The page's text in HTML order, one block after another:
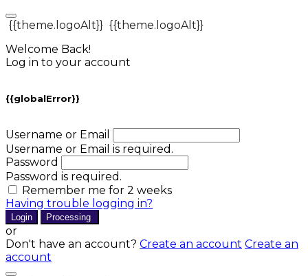
{{theme.logoAlt}} {{theme.logoAlt}}
Welcome Back!
Log in to your account
{{globalError}}
Username or Email
Username or Email is required.
Password
Password is required.
Remember me for 2 weeks
Having trouble logging in?
Login Processing
or
Don't have an account? Create an account Create an
account